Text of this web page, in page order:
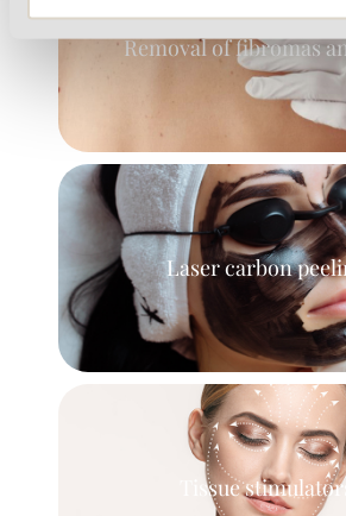
Removal of fibromas
Laser carbon
Tissue stimulators